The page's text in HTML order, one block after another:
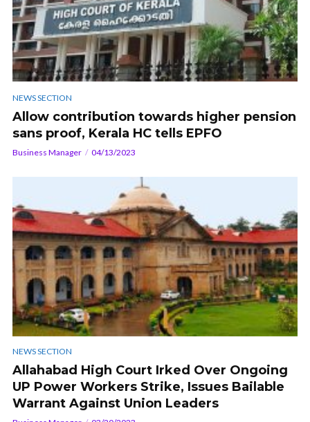
NEWS SECTION
Allow contribution towards higher pension
sans proof, Kerala HC tells EPFO
Business Manager 04/13/2023
NEWS SECTION
Allahabad High Court Irked Over Ongoing
UP Power Workers Strike, Issues Bailable
Warrant Against Union Leaders